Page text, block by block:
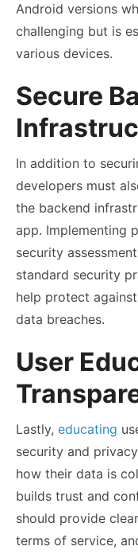
Android versions
challenging but is
various devices.
Secure
In addition to
developers must
the backend
app. Implementing
security
standard security
help protect
data breaches.
User
Lastly, educating
security and
how their data is
builds trust and
should provide
terms of service,